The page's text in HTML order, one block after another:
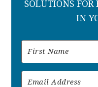
SOLUTIONS
IN